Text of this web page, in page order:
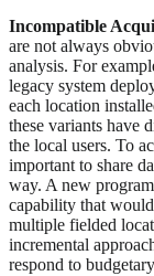
Incompatible
are not always
analysis. For
legacy system
each location
these variants have
the local users. To
important to share
way. A new
capability that
multiple fielded
incremental
respond to